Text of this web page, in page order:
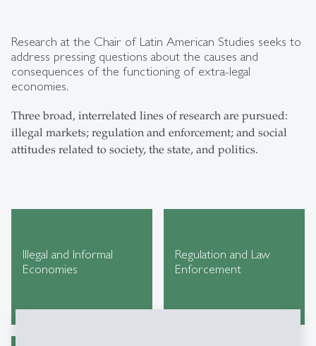
Research at the Chair of Latin American Studies seeks to
address pressing questions about the causes and
consequences of the functioning of extra-legal
economies.
Three broad, interrelated lines of research are pursued:
illegal markets; regulation and enforcement; and social
attitudes related to society, the state, and politics.
Illegal and Informal
Economies
Regulation and Law
Enforcement